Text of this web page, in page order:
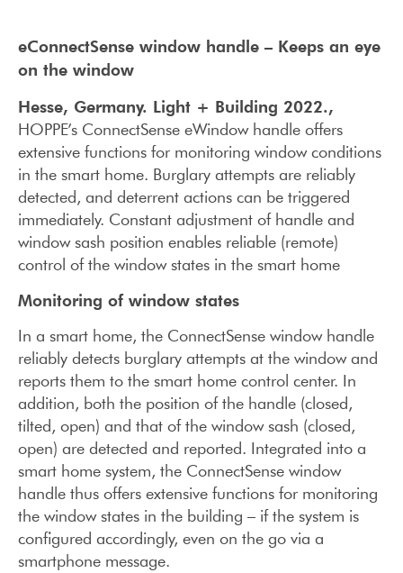
eConnectSense window handle – Keeps an eye
on the window
Hesse, Germany. Light + Building 2022.,
HOPPE’s ConnectSense eWindow handle offers
extensive functions for monitoring window conditions
in the smart home. Burglary attempts are reliably
detected, and deterrent actions can be triggered
immediately. Constant adjustment of handle and
window sash position enables reliable (remote)
control of the window states in the smart home
Monitoring of window states
In a smart home, the ConnectSense window handle
reliably detects burglary attempts at the window and
reports them to the smart home control center. In
addition, both the position of the handle (closed,
tilted, open) and that of the window sash (closed,
open) are detected and reported. Integrated into a
smart home system, the ConnectSense window
handle thus offers extensive functions for monitoring
the window states in the building – if the system is
configured accordingly, even on the go via a
smartphone message.